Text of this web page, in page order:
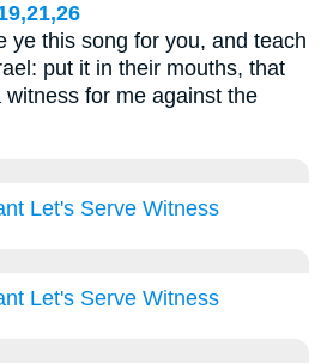
ye this song for you, and teach
put it in their mouths, that
for me against the
Let's Serve Witness
Let's Serve Witness